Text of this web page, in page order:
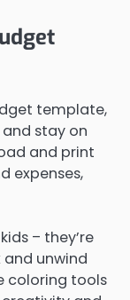
template,
stay on
and print
expenses,
– they’re
unwind
coloring tools